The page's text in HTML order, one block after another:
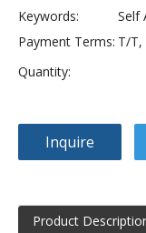
Keywords:
Self
Payment Terms: T/T,
Quantity:
Inquire
Product